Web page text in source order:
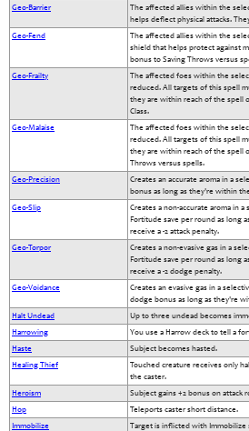
Geo-Barrier
The affected allies within the
helps deflect physical attacks.
Geo-Fend
The affected allies within the
shield that helps protect against
bonus to Saving Throws versus
Geo-Frailty
The affected foes within the
reduced. All targets of this spell
they are within reach of the spell
Class.
Geo-Malaise
The affected foes within the
reduced. All targets of this spell
they are within reach of the spell
Throws versus spells.
Geo-Precision
Creates an accurate aroma in a
bonus as long as they're within
Geo-Slip
Creates a non-accurate aroma in
Fortitude save per round as long
receive a -2 attack penalty.
Geo-Torpor
Creates a non-evasive gas in a
Fortitude save per round as long
receive a -2 dodge penalty.
Geo-Voidance
Creates an evasive gas in a
dodge bonus as long as they're
Halt Undead
Up to three undead becomes
Harrowing
You use a Harrow deck to tell a
Haste
Subject becomes hasted.
Healing Thief
Touched creature receives only
the caster.
Heroism
Subject gains +2 bonus on attack
Hop
Teleports caster short distance.
Immobilize
Target is inflicted with Immobilize